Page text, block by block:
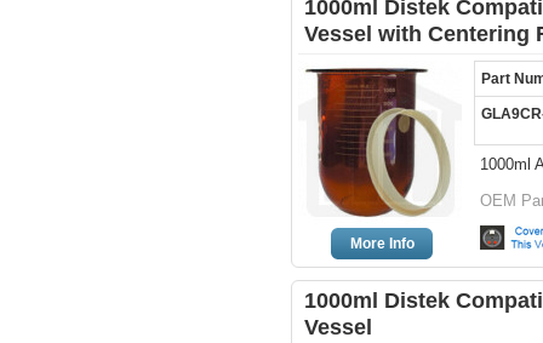
1000ml Distek
Vessel with Centering
More Info
Part
1000ml
OEM
1000ml Distek
Vessel